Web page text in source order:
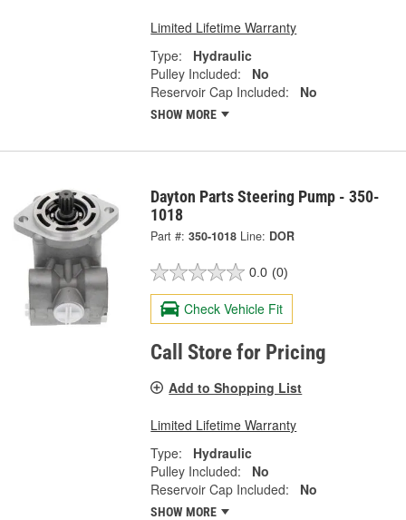
Limited Lifetime Warranty
Type:
Hydraulic
Pulley Included:
No
Reservoir Cap Included:
No
SHOW MORE
Dayton Parts Steering Pump - 350-
1018
Part #: 350-1018 Line: DOR
0.0 (0)
Check Vehicle Fit
Call Store for Pricing
Add to Shopping List
Limited Lifetime Warranty
Type:
Hydraulic
Pulley Included:
No
Reservoir Cap Included:
No
SHOW MORE